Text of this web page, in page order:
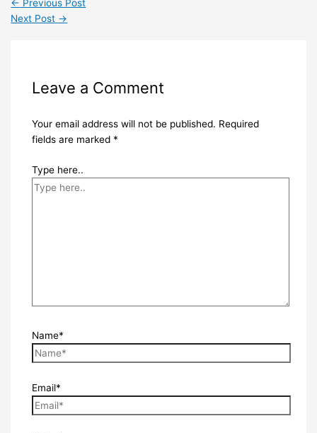
← Previous Post
Next Post →
Leave a Comment
Your email address will not be published. Required
fields are marked *
Type here..
Name*
Email*